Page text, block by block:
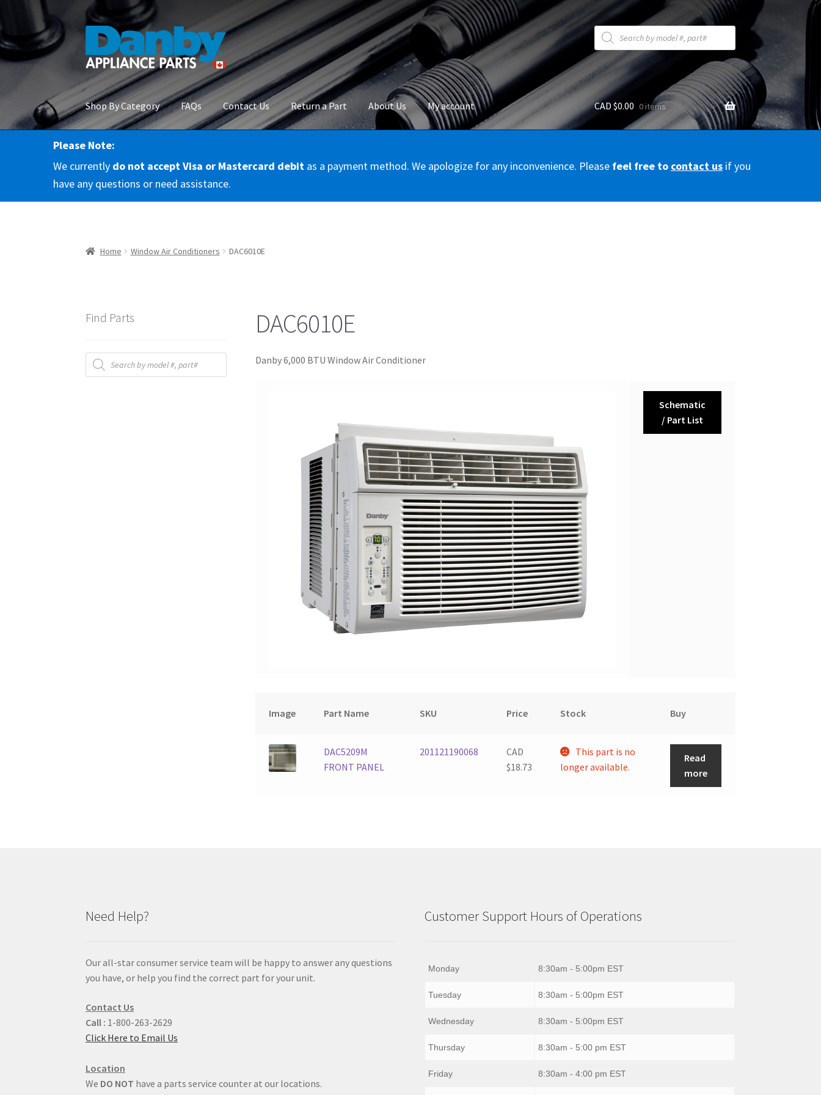
Skip
navigation
Skip
content
Products
search
Shop By Category FAQs Contact Us Return a Part About Us My account
HomeAbout Us
RMA Request Terms & Conditions
CAD $0.00 0 items
Please Note:
We currently do not accept Visa or Mastercard debit as a payment method. We apologize for any inconvenience. Please feel free to contact us if you
have any questions or need assistance.
Home Window Air Conditioners DAC6010E
DAC6010E
Danby 6,000 BTU Window Air Conditioner
Schematic
/ Part List
Image Part Name SKU Price Stock Buy
DAC5209M
FRONT PANEL
201121190068
CAD
$18.73
This part is no
longer available.
Read
more
Find Parts
Products
search
Need Help?
Our all-star consumer service team will be happy to answer any questions
you have, or help you find the correct part for your unit.
Contact Us
Call : 1-800-263-2629
Click Here to Email Us
Location
We DO NOT have a parts service counter at our locations.
Customer Support Hours of Operations
Monday 8:30am - 5:00pm EST
Tuesday 8:30am - 5:00pm EST
Wednesday 8:30am - 5:00pm EST
Thursday 8:30am - 5:00 pm EST
Friday 8:30am - 4:00 pm EST